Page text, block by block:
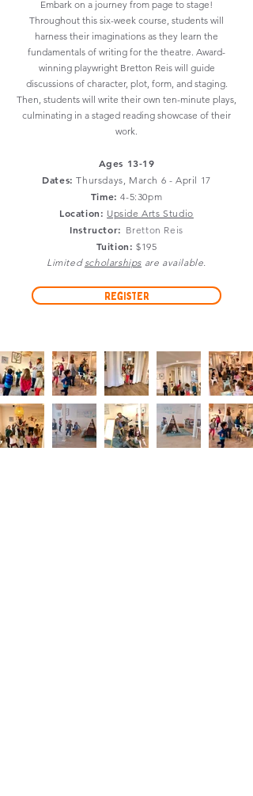
Embark on a journey from page to stage!
Throughout this six-week course, students will
harness their imaginations as they learn the
fundamentals of writing for the theatre. Award-
winning playwright Bretton Reis will guide
discussions of character, plot, form, and staging.
Then, students will write their own ten-minute plays,
culminating in a staged reading showcase of their
work.
Ages 13-19
Dates: Thursdays, March 6 - April 17
Time: 4-5:30pm
Location: Upside Arts Studio
Instructor: Bretton Reis
Tuition: $195
Limitedscholarships are available.
Register